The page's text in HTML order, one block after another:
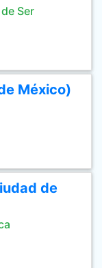
Ser
México)
de